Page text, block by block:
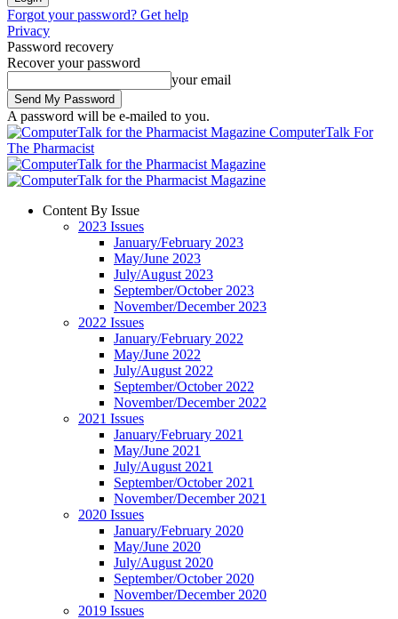
Forgot your password? Get help
Privacy
Password recovery
Recover your password
your email
A password will be e-mailed to you.
ComputerTalk For
The Pharmacist
Content By Issue
2023 Issues
January/February 2023
May/June 2023
July/August 2023
September/October 2023
November/December 2023
2022 Issues
January/February 2022
May/June 2022
July/August 2022
September/October 2022
November/December 2022
2021 Issues
January/February 2021
May/June 2021
July/August 2021
September/October 2021
November/December 2021
2020 Issues
January/February 2020
May/June 2020
July/August 2020
September/October 2020
November/December 2020
2019 Issues